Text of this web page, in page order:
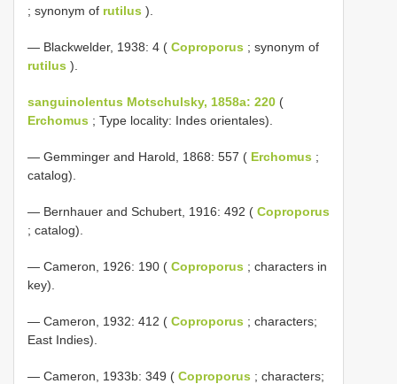
; synonym of rutilus ).
— Blackwelder, 1938: 4 ( Coproporus ; synonym of
rutilus ).
sanguinolentus Motschulsky, 1858a: 220 (
Erchomus ; Type locality: Indes orientales).
— Gemminger and Harold, 1868: 557 ( Erchomus ;
catalog).
— Bernhauer and Schubert, 1916: 492 ( Coproporus
; catalog).
— Cameron, 1926: 190 ( Coproporus ; characters in
key).
— Cameron, 1932: 412 ( Coproporus ; characters;
East Indies).
— Cameron, 1933b: 349 ( Coproporus ; characters;